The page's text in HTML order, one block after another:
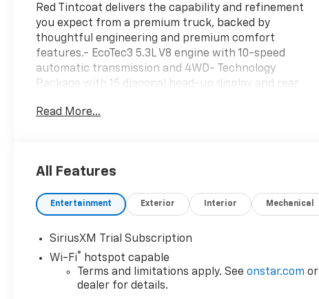
Red Tintcoat delivers the capability and refinement
you expect from a premium truck, backed by
thoughtful engineering and premium comfort
features.- EcoTec3 5.3L V8 engine with 10-speed
automatic transmission and 4WD- Technology
Package with 15 diagonal head-up display and rear
package with off-road suspension and hill descent
Auto- Premium Bose 7-speaker sound system with
SiriusXM satellite radio- Heated and ventilated
leather front seats with 10-way power adjustment
glass for enhanced cabin brightness- All-terrain
tires and Chevytec spray-on black bedliner for
durability- Advanced safety tech including adaptive
cruise control, lane keep assist, and automatic
Read More...
All Features
Entertainment Exterior Interior Mechanical
SiriusXM Trial Subscription
Wi-Fi® hotspot capable
Terms and limitations apply. Seeonstar.com or
dealer for details.